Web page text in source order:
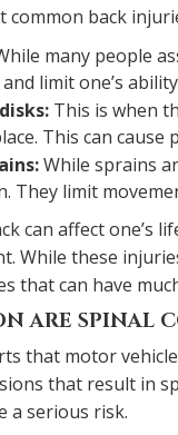
common back
many people
limit one’s
This is when
This can cause
While sprains
They limit
can affect one’s
While these
that can have
ARE SPINAL
that motor
that result in
a serious risk.